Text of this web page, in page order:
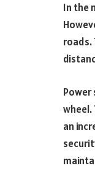
In the
roads.
Power
wheel.
an